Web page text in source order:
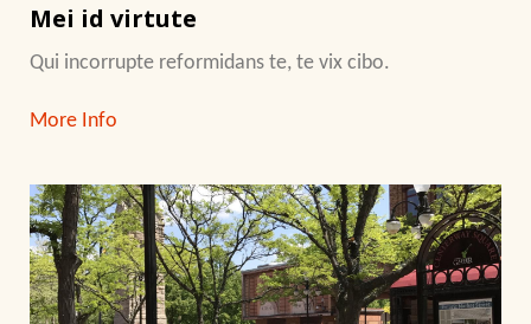
Mei id virtute
Qui incorrupte reformidans te, te vix cibo.
More Info